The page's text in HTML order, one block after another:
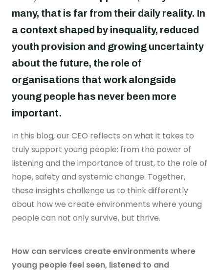
I’m a Parent or Carer
Resources for Professionals
Join the team
Become a Trustee
Young Londoners Harmful Sexual Behaviours
(HSB)
Safer London Young Researchers
Youth voice influencing change
Driving system change
Share your story
About us
Who we are
How we work
Our Strategy
Our Impact
Driving system change
Training & Consultancy
Meet the team
Safer London Blog
Publications
Support us
every young londoner
DONATE
Get in touch
many, that is far from their daily reality. In
a context shaped by inequality, reduced
youth provision and growing uncertainty
about the future, the role of
organisations that work alongside
young people has never been more
important.
In this blog, our CEO reflects on what it takes to
truly support young people: from the power of
listening and the importance of trust, to the role of
hope, safety and systemic change. Together,
these insights challenge us to think differently
about how we create environments where young
people can not only survive, but thrive.
How can services create environments where
young people feel seen, listened to and